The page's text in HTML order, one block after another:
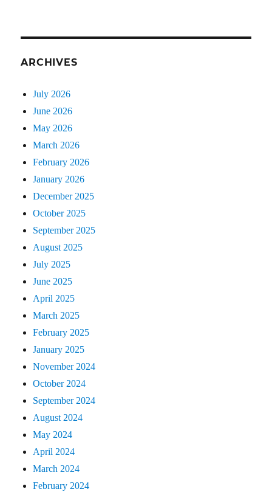
ARCHIVES
July 2026
June 2026
May 2026
March 2026
February 2026
January 2026
December 2025
October 2025
September 2025
August 2025
July 2025
June 2025
April 2025
March 2025
February 2025
January 2025
November 2024
October 2024
September 2024
August 2024
May 2024
April 2024
March 2024
February 2024